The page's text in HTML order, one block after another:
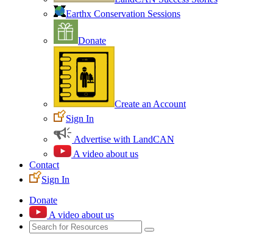
Earthx Conservation Sessions
Donate
Create an Account
Sign In
Advertise with LandCAN
A video about us
Contact
Sign In
Donate
A video about us